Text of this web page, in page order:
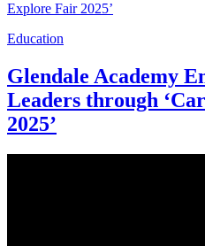
Education
Glendale Academy
Leaders through
2025’